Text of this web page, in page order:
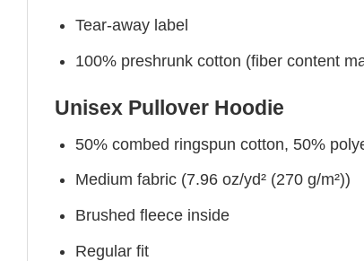
Tear-away label
100% preshrunk cotton (fiber content
Unisex Pullover Hoodie
50% combed ringspun cotton, 50%
Medium fabric (7.96 oz/yd² (270 g/m²))
Brushed fleece inside
Regular fit